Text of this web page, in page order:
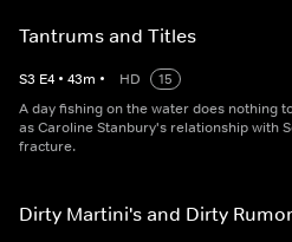
Tantrums and Titles
S3 E4 • 43m • HD
15
A day fishing on the water does nothing
as Caroline Stanbury's relationship with
fracture.
Dirty Martini's and Dirty